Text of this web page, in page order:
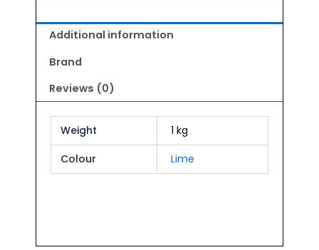
quantity
Additional information
Brand
Reviews (0)
Weight
1 kg
Colour
Lime